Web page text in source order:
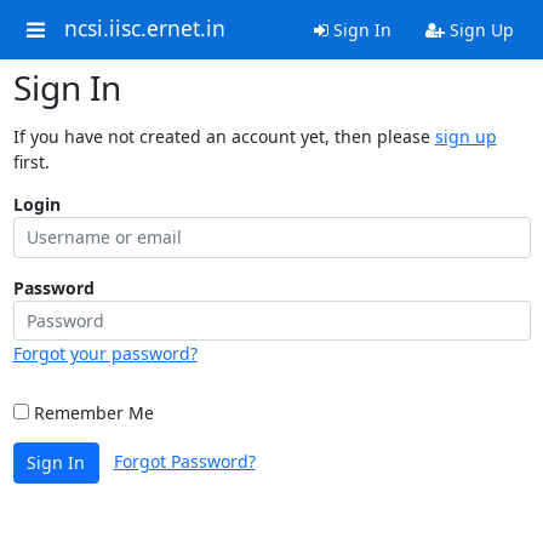
ncsi.iisc.ernet.in Sign In Sign Up
Sign In
If you have not created an account yet, then please sign up
first.
Login
Password
Forgot your password?
Remember Me
Sign In Forgot Password?